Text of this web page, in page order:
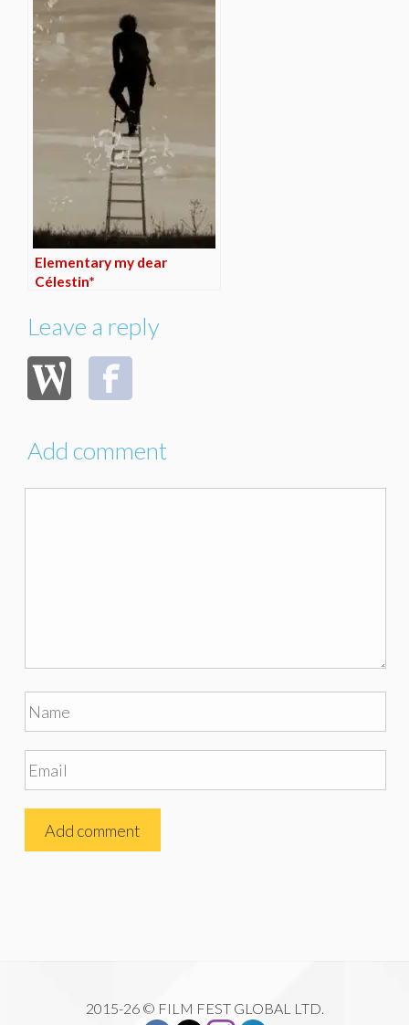
Elementary my dear
Célestin*
Leave a reply
Add comment
2015-26 © FILM FEST GLOBAL LTD.